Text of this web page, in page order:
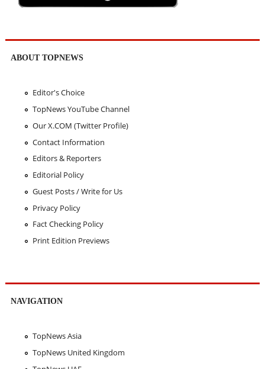
ABOUT TOPNEWS
Editor's Choice
TopNews YouTube Channel
Our X.COM (Twitter Profile)
Contact Information
Editors & Reporters
Editorial Policy
Guest Posts / Write for Us
Privacy Policy
Fact Checking Policy
Print Edition Previews
NAVIGATION
TopNews Asia
TopNews United Kingdom